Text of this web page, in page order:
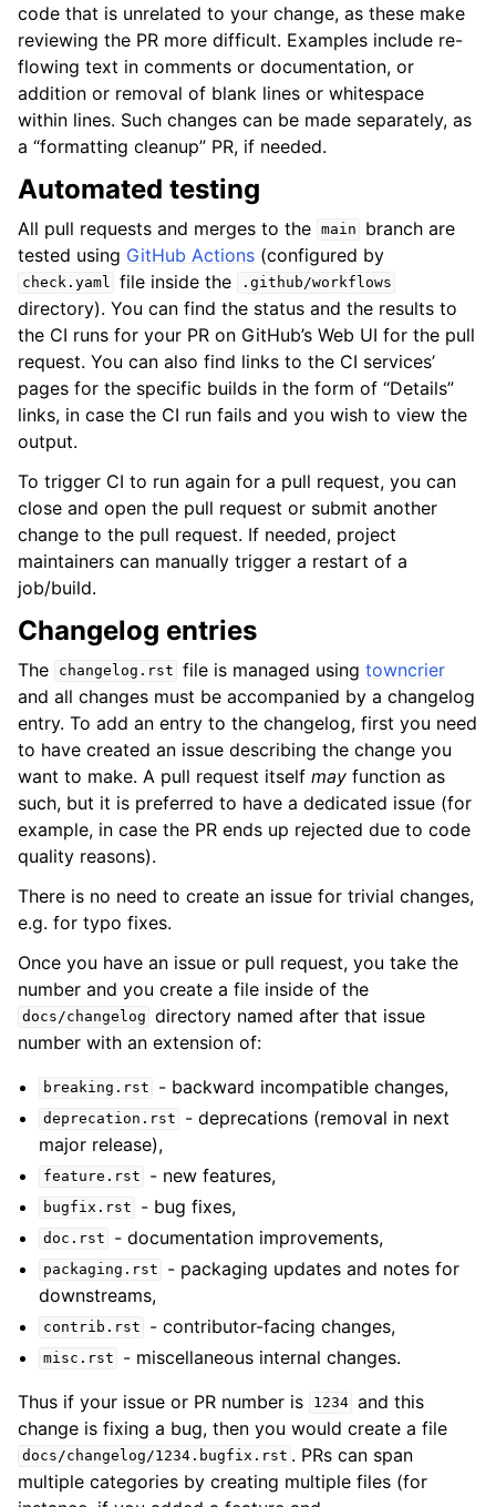
code that is unrelated to your change, as these make
reviewing the PR more difficult. Examples include re-
flowing text in comments or documentation, or
addition or removal of blank lines or whitespace
within lines. Such changes can be made separately, as
a “formatting cleanup” PR, if needed.
Automated testing
All pull requests and merges to the main
branch are
tested using GitHub Actions (configured by
check.yaml file inside the .github/workflows
directory). You can find the status and the results to
the CI runs for your PR on GitHub’s Web UI for the pull
request. You can also find links to the CI services’
pages for the specific builds in the form of “Details”
links, in case the CI run fails and you wish to view the
output.
To trigger CI to run again for a pull request, you can
close and open the pull request or submit another
change to the pull request. If needed, project
maintainers can manually trigger a restart of a
job/build.
Changelog entries
The changelog.rst file is managed usingtowncrier
and all changes must be accompanied by a changelog
entry. To add an entry to the changelog, first you need
to have created an issue describing the change you
want to make. A pull request itself may function as
such, but it is preferred to have a dedicated issue (for
example, in case the PR ends up rejected due to code
quality reasons).
There is no need to create an issue for trivial changes,
e.g. for typo fixes.
Once you have an issue or pull request, you take the
number and you create a file inside of the
docs/changelog directory named after that issue
number with an extension of:
breaking.rst - backward incompatible changes,
deprecation.rst
- deprecations (removal in next
major release),
feature.rst - new features,
bugfix.rst - bug fixes,
doc.rst - documentation improvements,
packaging.rst
- packaging updates and notes for
downstreams,
contrib.rst - contributor-facing changes,
misc.rst
- miscellaneous internal changes.
Thus if your issue or PR number is
1234 and this
change is fixing a bug, then you would create a file
docs/changelog/1234.bugfix.rst . PRs can span
multiple categories by creating multiple files (for